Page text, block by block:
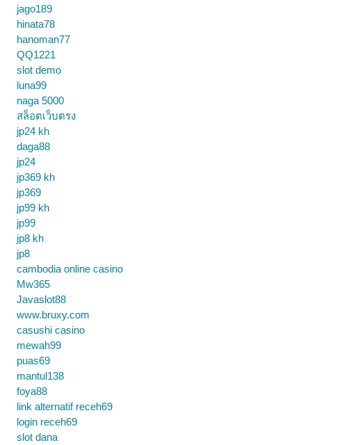
jago189
hinata78
hanoman77
QQ1221
slot demo
luna99
naga 5000
สล็อตเว็บตรง
jp24 kh
daga88
jp24
jp369 kh
jp369
jp99 kh
jp99
jp8 kh
jp8
cambodia online casino
Mw365
Javaslot88
www.bruxy.com
casushi casino
mewah99
puas69
mantul138
foya88
link alternatif receh69
login receh69
slot dana